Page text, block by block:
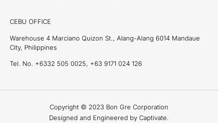
CEBU OFFICE
Warehouse 4 Marciano Quizon St., Alang-Alang 6014 Mandaue
City, Philippines
Tel. No. +6332 505 0025, +63 9171 024 126
Copyright © 2023 Bon Gre Corporation
Designed and Engineered by Captivate.